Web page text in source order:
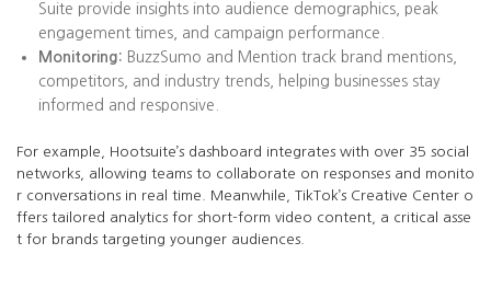
Suite provide insights into audience demographics, peak
engagement times, and campaign performance.
Monitoring: BuzzSumo and Mention track brand mentions,
competitors, and industry trends, helping businesses stay
informed and responsive.
For example, Hootsuite’s dashboard integrates with over 35 social
networks, allowing teams to collaborate on responses and monito
r conversations in real time. Meanwhile, TikTok’s Creative Center o
ffers tailored analytics for short-form video content, a critical asse
t for brands targeting younger audiences.